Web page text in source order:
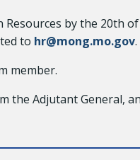
Resources by the 20th
to hr@mong.mo.gov.
member.
the Adjutant General,